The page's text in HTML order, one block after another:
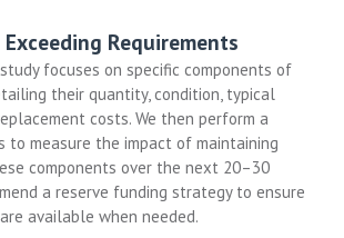
Requirements
focuses on specific components of
their quantity, condition, typical
costs. We then perform a
to measure the impact of maintaining
components over the next 20–30
a reserve funding strategy to ensure
available when needed.